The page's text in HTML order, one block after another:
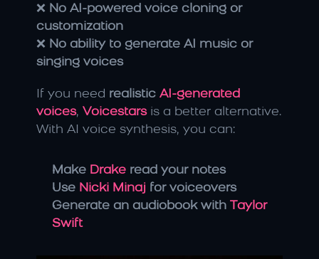
❌ No AI-powered voice cloning or
customization
❌ No ability to generate AI music or
singing voices
If you need realistic AI-generated
voices, Voicestars is a better alternative.
With AI voice synthesis, you can:
Make Drake read your notes
Use Nicki Minaj for voiceovers
Generate an audiobook with Taylor
Swift